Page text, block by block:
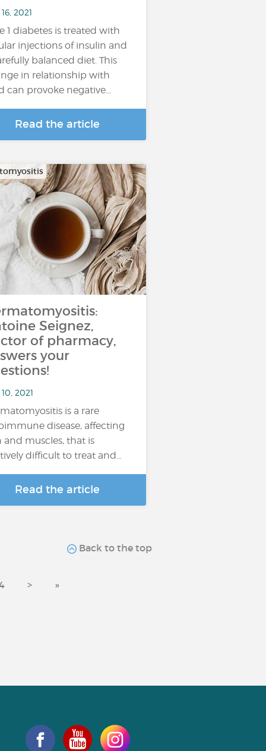
2021
1 diabetes is treated with
injections of insulin and
balanced diet. This
in relationship with
can provoke negative…
Read the article
Seignez,
of pharmacy,
your
2021
is a rare
disease, affecting
and muscles, that is
difficult to treat and…
Read the article
Back to the top
> »